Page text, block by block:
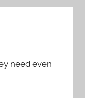
need even